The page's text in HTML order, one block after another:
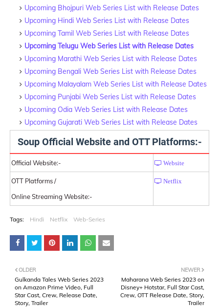
Upcoming Bhojpuri Web Series List with Release Dates
Upcoming Hindi Web Series List with Release Dates
Upcoming Tamil Web Series List with Release Dates
Upcoming Telugu Web Series List with Release Dates
Upcoming Marathi Web Series List with Release Dates
Upcoming Bengali Web Series List with Release Dates
Upcoming Malayalam Web Series List with Release Dates
Upcoming Punjabi Web Series List with Release Dates
Upcoming Odia Web Series List with Release Dates
Upcoming Gujarati Web Series List with Release Dates
Soup Official Website and OTT Platforms:-
Official Website:- Website
OTT Platforms /
Online Streaming Website:-
Netflix
Tags: Hindi Netflix Web-Series
NEWER
Maharana Web Series 2023 on
Disney+ Hotstar, Full Star Cast,
Crew, OTT Release Date, Story,
Trailer
OLDER
Gulkanda Tales Web Series 2023
on Amazon Prime Video, Full
Star Cast, Crew, Release Date,
Story, Trailer